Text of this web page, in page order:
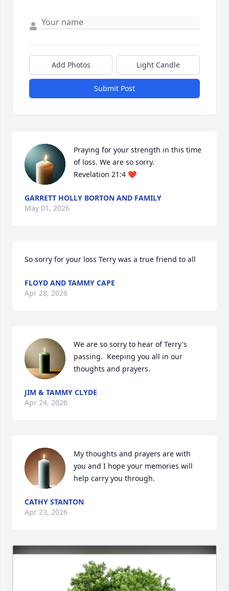
Add Photos Light Candle
Submit Post
Praying for your strength in this time
of loss. We are so sorry.
Revelation 21:4 ❤️
GARRETT HOLLY BORTON AND FAMILY
May 01, 2026
So sorry for your loss Terry was a true friend to all
FLOYD AND TAMMY CAPE
Apr 28, 2026
We are so sorry to hear of Terry's
passing.  Keeping you all in our
thoughts and prayers.
JIM & TAMMY CLYDE
Apr 24, 2026
My thoughts and prayers are with
you and I hope your memories will
help carry you through.
CATHY STANTON
Apr 23, 2026